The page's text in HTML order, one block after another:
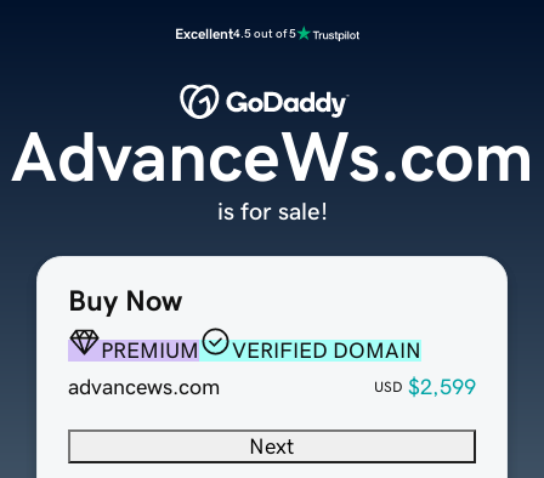
Excellent4.5 out of 5
Buy Now
PREMIUM
VERIFIED DOMAIN
advancews.com
USD $2,599
Next
AdvanceWs.com
is for sale!